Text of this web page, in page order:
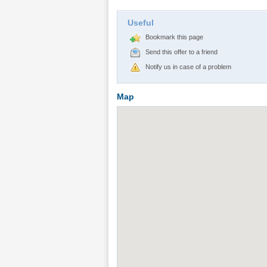
Useful
Bookmark this page
Send this offer to a friend
Notify us in case of a problem
Map